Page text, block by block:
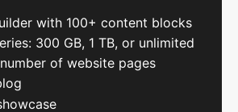
with 100+ content blocks
300 GB, 1 TB, or unlimited
of website pages